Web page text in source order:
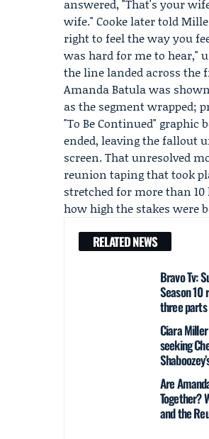
answered, "That's your
wife." Cooke later told
right to feel the way you
was hard for me to hear,"
the line landed across the
Amanda Batula was
as the segment wrapped;
"To Be Continued" graphic
ended, leaving the fallout
screen. That unresolved
reunion taping that took
stretched for more than 10
how high the stakes were
RELATED NEWS
Bravo Tv:
Season 10
three
Ciara
seeking
Are
Together?
and the